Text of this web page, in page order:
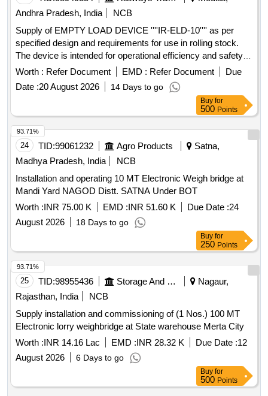
Andhra Pradesh, India
NCB
Supply of EMPTY LOAD DEVICE ''''IR-ELD-10'''' as per
specified design and requirements for use in rolling stock.
The device is intended for operational efficiency and safety in
railway applications. EMPTY LOAD DEVICE ''''IR-ELD-10''''
Worth : Refer Document EMD : Refer Document
Due
Date :20 August 2026 14 Days to go
Buy for
500 Points
24 TID:99061232 Agro Products
Satna,
Madhya Pradesh, India
NCB
Installation and operating 10 MT Electronic Weigh bridge at
Mandi Yard NAGOD Distt. SATNA Under BOT
Worth :INR 75.00 K EMD :INR 51.60 K Due Date :24
August 2026
18 Days to go
93.71%
Buy for
250 Points
25 TID:98955436 Storage And Warehousing
Nagaur,
Rajasthan, India
NCB
Supply installation and commissioning of (1 Nos.) 100 MT
Electronic lorry weighbridge at State warehouse Merta City
Worth :INR 14.16 Lac EMD :INR 28.32 K Due Date :12
August 2026
6 Days to go
93.71%
Buy for
500 Points